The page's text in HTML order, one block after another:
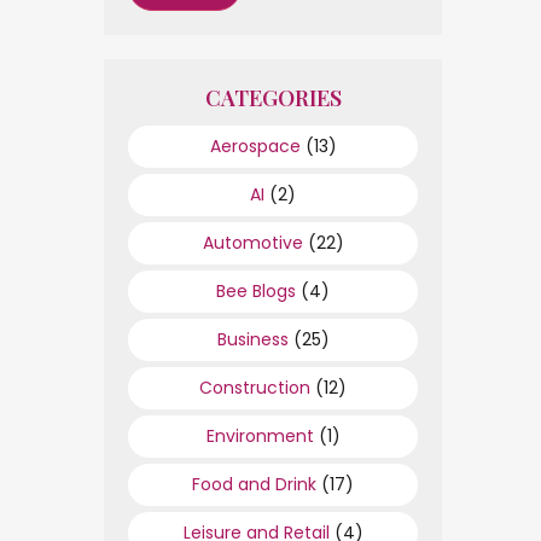
CATEGORIES
Aerospace (13)
AI (2)
Automotive (22)
Bee Blogs (4)
Business (25)
Construction (12)
Environment (1)
Food and Drink (17)
Leisure and Retail (4)